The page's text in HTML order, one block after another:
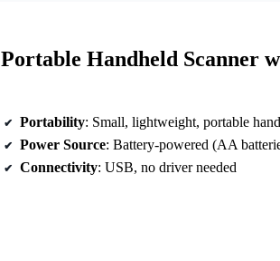
Portable Handheld Scanner
Portability: Small, lightweight, portable
Power Source: Battery-powered (AA
Connectivity: USB, no driver needed